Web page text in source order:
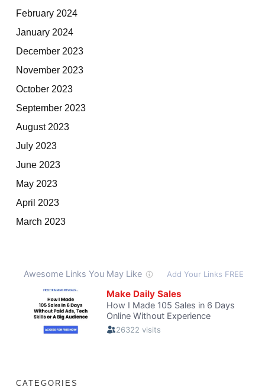
February 2024
January 2024
December 2023
November 2023
October 2023
September 2023
August 2023
July 2023
June 2023
May 2023
April 2023
March 2023
CATEGORIES